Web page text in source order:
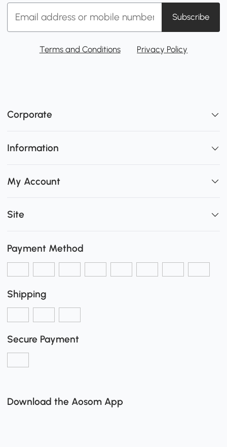
Subscribe
Terms and Conditions Privacy Policy
Corporate
Information
My Account
Site
Payment Method
Shipping
Secure Payment
Download the Aosom App